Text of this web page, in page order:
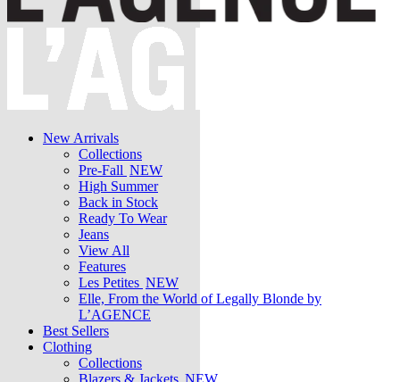
New Arrivals
Collections
Pre-Fall NEW
High Summer
Back in Stock
Ready To Wear
Jeans
View All
Features
Les Petites NEW
Elle, From the World of Legally Blonde by
L’AGENCE
Best Sellers
Clothing
Collections
Blazers & Jackets NEW